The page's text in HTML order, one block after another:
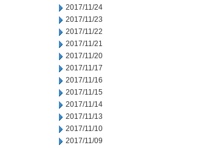
2017/11/24
2017/11/23
2017/11/22
2017/11/21
2017/11/20
2017/11/17
2017/11/16
2017/11/15
2017/11/14
2017/11/13
2017/11/10
2017/11/09